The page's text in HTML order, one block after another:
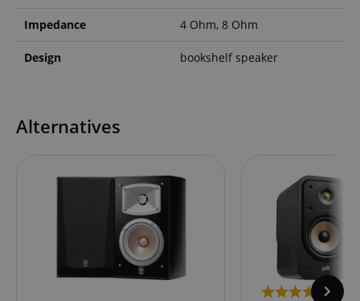
Impedance 4 Ohm, 8 Ohm
Design bookshelf speaker
Alternatives